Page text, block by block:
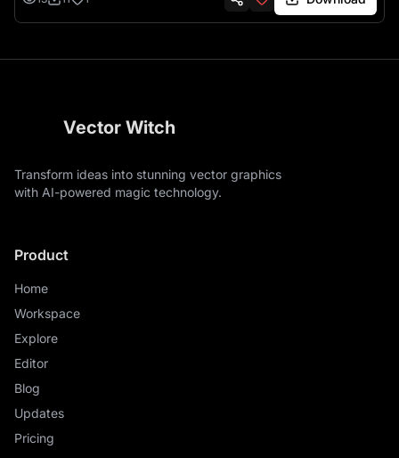
Vector Witch
Transform ideas into stunning vector graphics
with AI-powered magic technology.
Product
Home
Workspace
Explore
Editor
Blog
Updates
Pricing